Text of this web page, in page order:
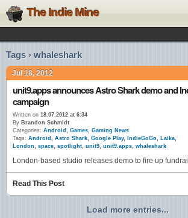
The Indie Mine
Tags › whaleshark
Jul 18, 2012
unit9.apps announces Astro Shark demo and
campaign
Written on 18.07.2012 at 6:34
By Brandon Schmidt
Categories: Android , Games, Gaming News
Tags: Android , Astro Shark, Google Play, IndieGoGo, Laika,
London, space, spotlight, unit9, unit9.apps, whaleshark
London-based studio releases demo to fire up
Read This Post
Load more entries...